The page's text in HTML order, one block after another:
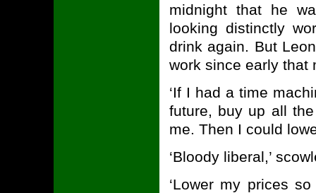
midnight that he
looking distinctly
drink again. But
work since early that
‘If I had a time
future, buy up all
me. Then I could
‘Bloody liberal,’
‘Lower my prices